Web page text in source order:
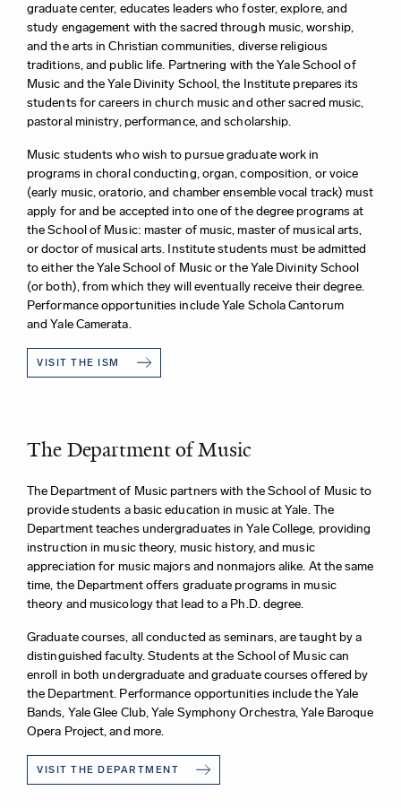
graduate center, educates leaders who foster, explore, and
study engagement with the sacred through music, worship,
and the arts in Christian communities, diverse religious
traditions, and public life. Partnering with the Yale School of
Music and the Yale Divinity School, the Institute prepares its
students for careers in church music and other sacred music,
pastoral ministry, performance, and scholarship.
Music students who wish to pursue graduate work in
programs in choral conducting, organ, composition, or voice
(early music, oratorio, and chamber ensemble vocal track) must
apply for and be accepted into one of the degree programs at
the School of Music: master of music, master of musical arts,
or doctor of musical arts. Institute students must be admitted
to either the Yale School of Music or the Yale Divinity School
(or both), from which they will eventually receive their degree.
Performance opportunities include Yale Schola Cantorum
and Yale Camerata.
VISIT THE ISM
The Department of Music
The Department of Music partners with the School of Music to
provide students a basic education in music at Yale. The
Department teaches undergraduates in Yale College, providing
instruction in music theory, music history, and music
appreciation for music majors and nonmajors alike. At the same
time, the Department offers graduate programs in music
theory and musicology that lead to a Ph.D. degree.
Graduate courses, all conducted as seminars, are taught by a
distinguished faculty. Students at the School of Music can
enroll in both undergraduate and graduate courses offered by
the Department. Performance opportunities include the Yale
Bands, Yale Glee Club, Yale Symphony Orchestra, Yale Baroque
Opera Project, and more.
VISIT THE DEPARTMENT